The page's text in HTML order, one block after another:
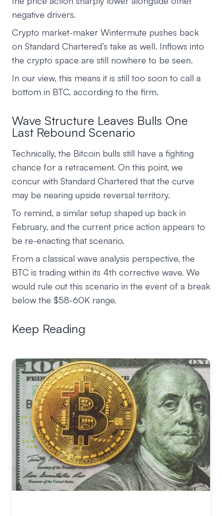
negative drivers.
Crypto market-maker Wintermute pushes back
on Standard Chartered’s take as well. Inflows into
the crypto space are still nowhere to be seen.
In our view, this means it is still too soon to call a
bottom in BTC, according to the firm.
Wave Structure Leaves Bulls One
Last Rebound Scenario
Technically, the Bitcoin bulls still have a fighting
chance for a retracement. On this point, we
concur with Standard Chartered that the curve
may be nearing upside reversal territory.
To remind, a similar setup shaped up back in
February, and the current price action appears to
be re-enacting that scenario.
From a classical wave analysis perspective, the
BTC is trading within its 4th corrective wave. We
would rule out this scenario in the event of a break
below the $58-60K range.
Keep Reading